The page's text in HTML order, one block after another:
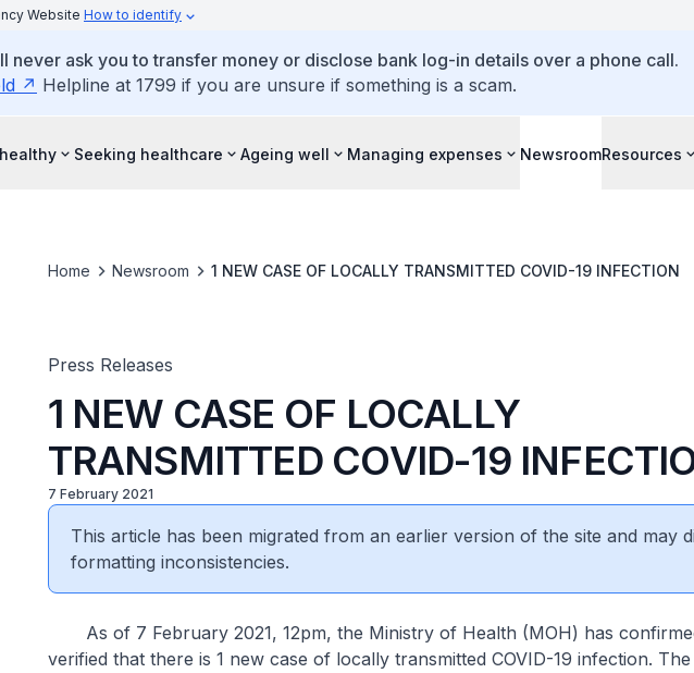
Website How to identify
never ask you to transfer money or disclose bank log-in details over a phone call.
Helpline at 1799 if you are unsure if something is a scam.
Seeking healthcare Ageing well Managing expenses NewsroomResources
Home Newsroom 1 NEW CASE OF LOCALLY TRANSMITTED COVID-19 INFECTION
Press Releases
1 NEW CASE OF LOCALLY
TRANSMITTED COVID-19
7 February 2021
This article has been migrated from an earlier version of the site and may
formatting inconsistencies.
As of 7 February 2021, 12pm, the Ministry of Health (MOH) has
verified that there is 1 new case of locally transmitted COVID-19 infection. The